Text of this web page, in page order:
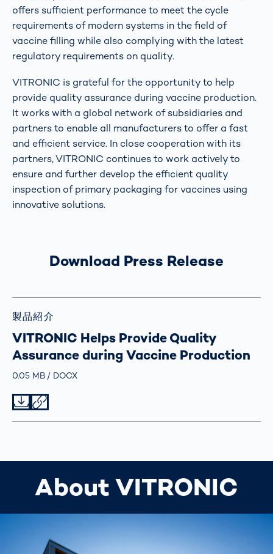
offers sufficient performance to meet the cycle
requirements of modern systems in the field of
vaccine filling while also complying with the latest
regulatory requirements on quality.
VITRONIC is grateful for the opportunity to help
provide quality assurance during vaccine production.
It works with a global network of subsidiaries and
partners to enable all manufacturers to offer a fast
and efficient service. In close cooperation with its
partners, VITRONIC continues to work actively to
ensure and further develop the efficient quality
inspection of primary packaging for vaccines using
innovative solutions.
Download Press Release
製品紹介
VITRONIC Helps Provide Quality
Assurance during Vaccine Production
Größe
0.05 MB TypDOCX
About VITRONIC